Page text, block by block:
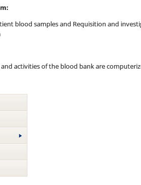
blood samples and Requisition and
activities of the blood bank are